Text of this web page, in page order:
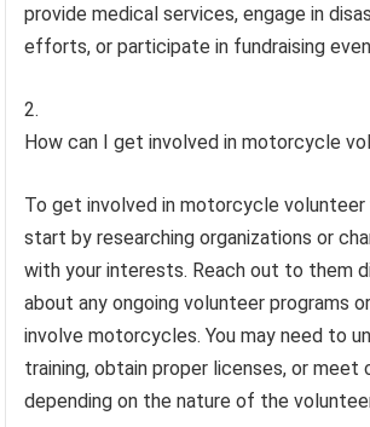
provide medical services, engage in
efforts, or participate in fundraising
How can I get involved in motorcycle
To get involved in motorcycle volunteer
start by researching organizations or
with your interests. Reach out to them
about any ongoing volunteer programs
involve motorcycles. You may need to
training, obtain proper licenses, or meet
depending on the nature of the